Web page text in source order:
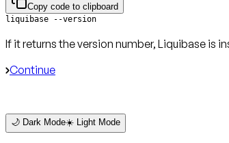
Copy code to clipboard
liquibase --version
If it returns the version number, Liquibase is
Continue
🌙 Dark Mode☀️ Light Mode